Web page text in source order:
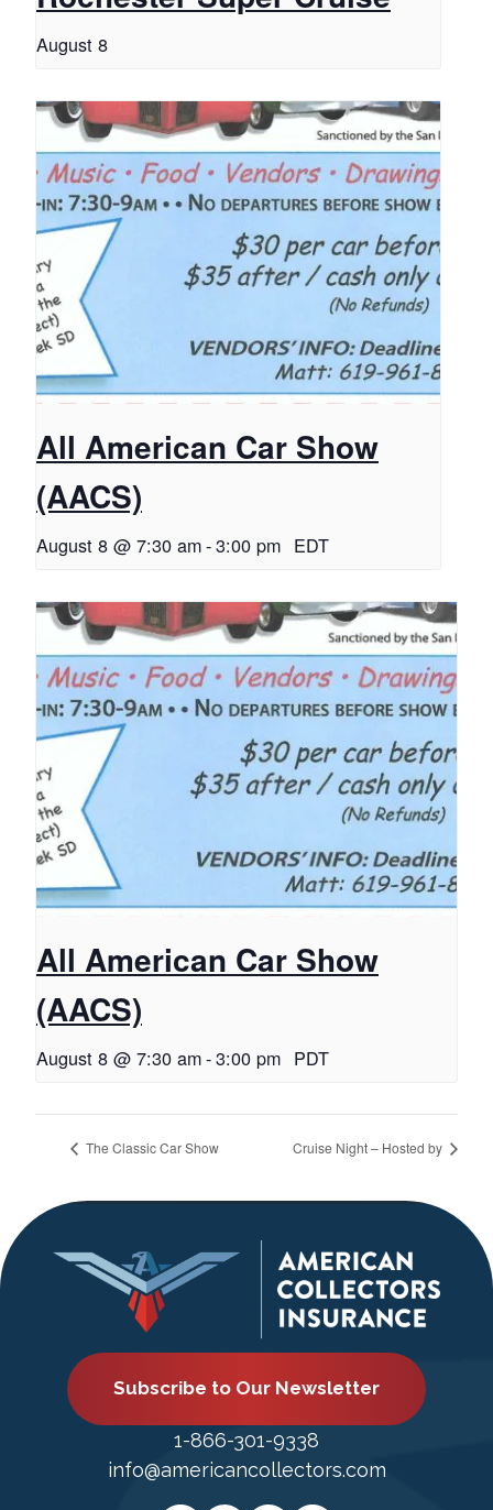
August 8
All American Car Show
(AACS)
August 8 @ 7:30 am-3:00 pm EDT
All American Car Show
(AACS)
August 8 @ 7:30 am-3:00 pm PDT
The Classic Car Show Cruise Night – Hosted by
Subscribe to Our Newsletter
1-866-301-9338
info@americancollectors.com